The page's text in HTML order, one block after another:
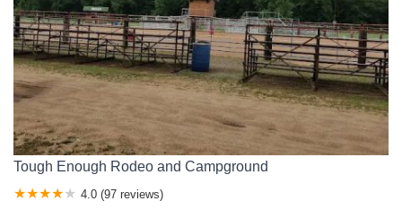
Tough Enough Rodeo and Campground
4.0 (97 reviews)